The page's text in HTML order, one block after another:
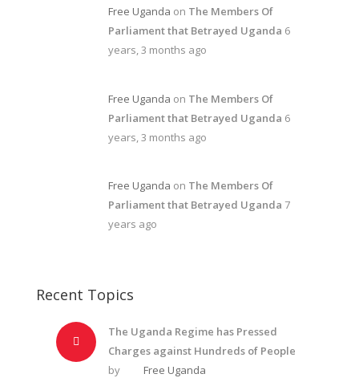
Free Uganda on The Members Of
Parliament that Betrayed Uganda 6
years, 3 months ago
Free Uganda on The Members Of
Parliament that Betrayed Uganda 6
years, 3 months ago
Free Uganda on The Members Of
Parliament that Betrayed Uganda 7
years ago
Recent Topics
The Uganda Regime has Pressed
Charges against Hundreds of People
by
Free Uganda